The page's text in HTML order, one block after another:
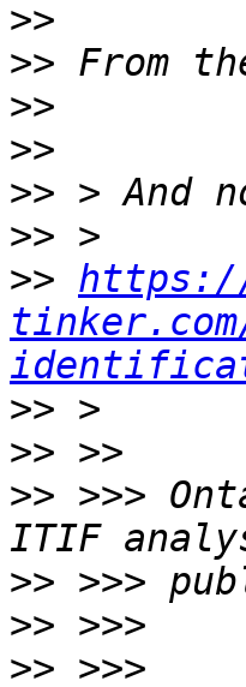
>>
>>
>>
>>
>>
>>
>>
>>
>>
>> >>>
>>
>>
>>